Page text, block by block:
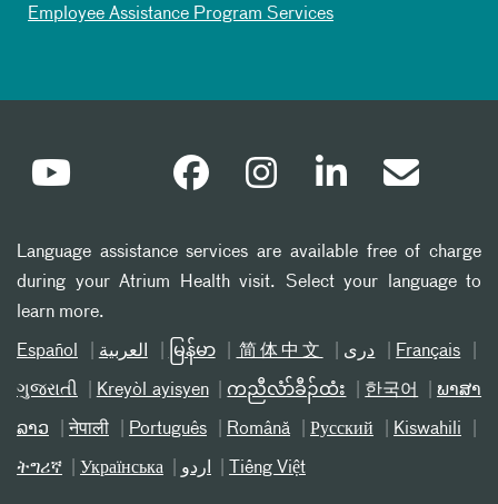
Employee Assistance Program Services
Language assistance services are available free of charge
during your Atrium Health visit. Select your language to
learn more.
Español العربیة မြန်မာ 简体中文 دری Français
ગુજરાતી Kreyòl ayisyen ကညီလံာ်ခီၣ်ထံး 한국어 ພາສາ
ລາວ नेपाली Português Română Русский Kiswahili
ትግሪኛ Українська اردو Tiếng Việt